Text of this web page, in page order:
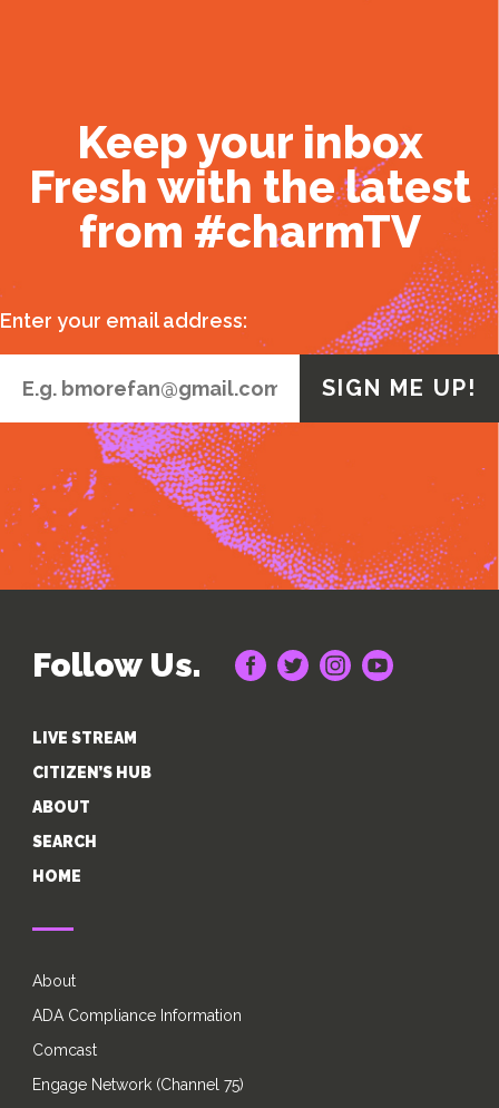
Keep your inbox
Fresh with the latest
from #charmTV
Enter your email address:
Follow Us.
LIVE STREAM
CITIZEN’S HUB
ABOUT
SEARCH
HOME
About
ADA Compliance Information
Comcast
Engage Network (Channel 75)